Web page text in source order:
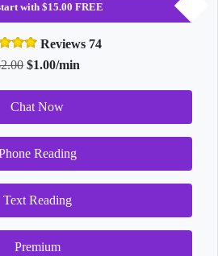
with $15.00 FREE
Reviews 74
$1.00/min
Chat Now
Reading
Text Reading
Premium